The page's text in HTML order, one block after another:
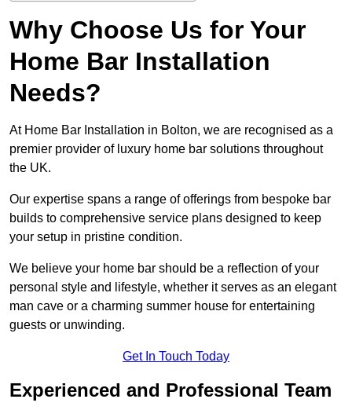
Why Choose Us for Your
Home Bar Installation
Needs?
At Home Bar Installation in Bolton, we are recognised as a
premier provider of luxury home bar solutions throughout
the UK.
Our expertise spans a range of offerings from bespoke bar
builds to comprehensive service plans designed to keep
your setup in pristine condition.
We believe your home bar should be a reflection of your
personal style and lifestyle, whether it serves as an elegant
man cave or a charming summer house for entertaining
guests or unwinding.
Get In Touch Today
Experienced and Professional Team